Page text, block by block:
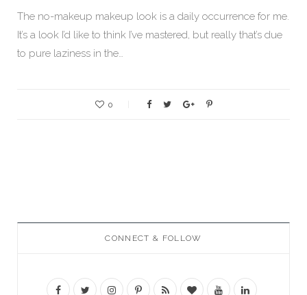
The no-makeup makeup look is a daily occurrence for me.
It’s a look I’d like to think I’ve mastered, but really that’s due
to pure laziness in the…
0
CONNECT & FOLLOW